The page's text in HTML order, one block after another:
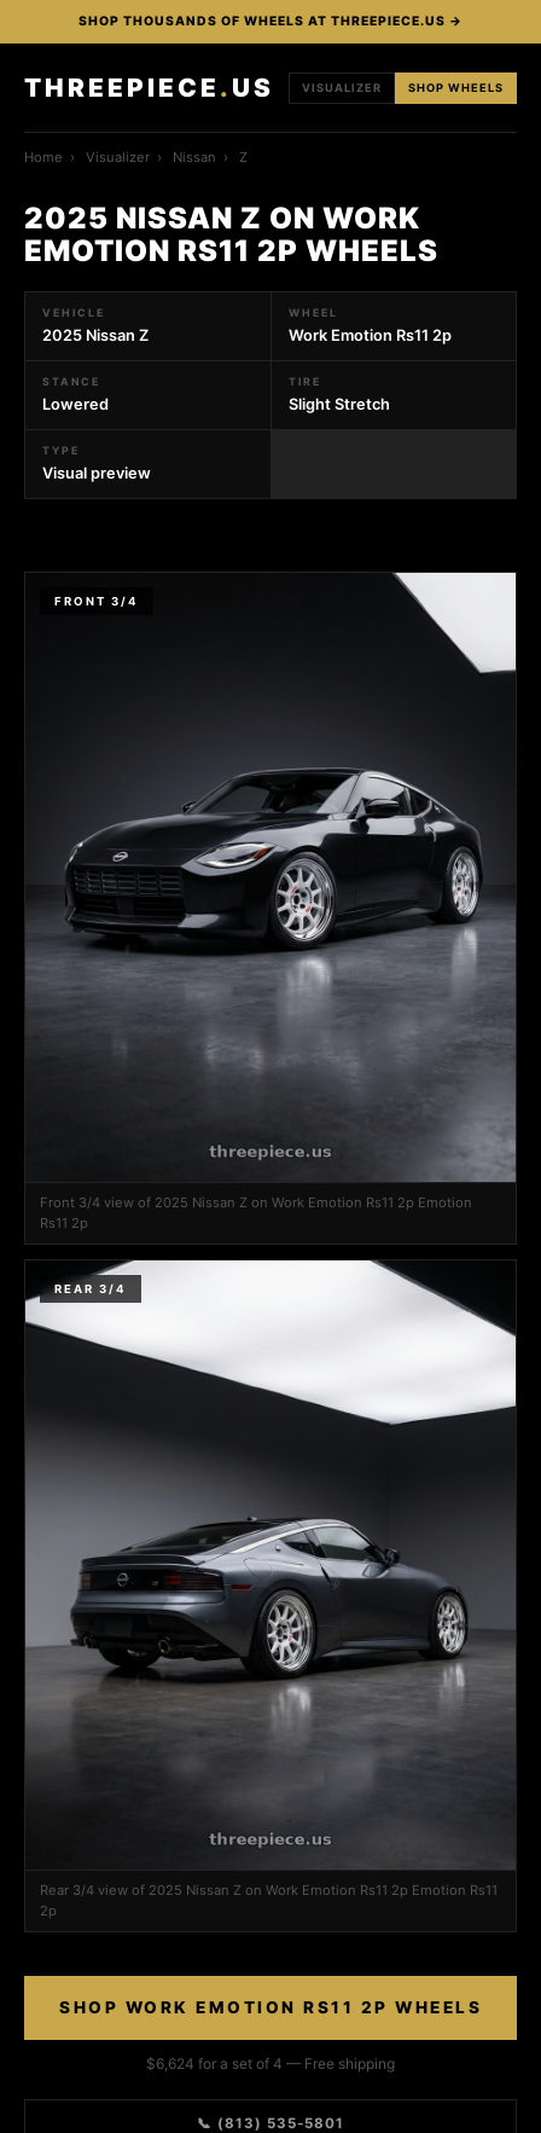
SHOP THOUSANDS OF WHEELS AT THREEPIECE.US →
THREEPIECE . US VISUALIZER SHOP WHEELS
Home › Visualizer › Nissan › Z
2025 NISSAN Z ON WORK
EMOTION RS11 2P WHEELS
VEHICLE
2025 Nissan Z
WHEEL
Work Emotion Rs11 2p
STANCE
Lowered
TIRE
Slight Stretch
TYPE
Visual preview
FRONT 3/4
Front 3/4 view of 2025 Nissan Z on Work Emotion Rs11 2p Emotion
Rs11 2p
REAR 3/4
Rear 3/4 view of 2025 Nissan Z on Work Emotion Rs11 2p Emotion Rs11
2p
SHOP WORK EMOTION RS11 2P WHEELS
$6,624 for a set of 4 — Free shipping
📞 (813) 535-5801